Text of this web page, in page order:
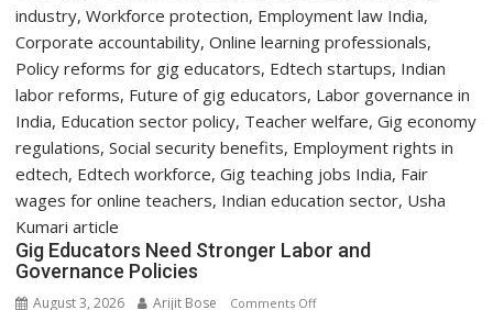
Gig Educators Need Stronger Labor and
Governance Policies
August 3, 2026 Arijit Bose Comments Offon